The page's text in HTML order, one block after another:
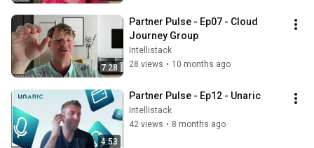
7:28
Partner Pulse - Ep07 - Cloud
Journey Group
Intellistack
28 views • 10 months ago
4:53
Partner Pulse - Ep12 - Unaric
Intellistack
42 views • 8 months ago